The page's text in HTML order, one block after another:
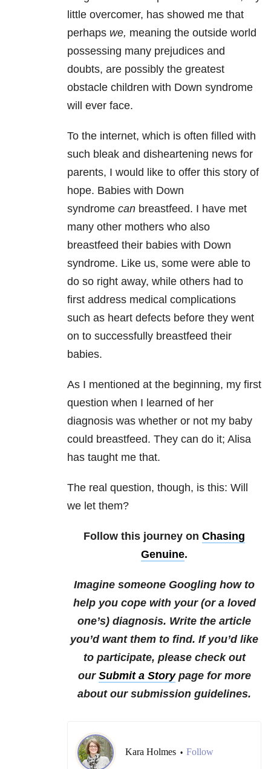
little overcomer, has showed me that
perhaps we, meaning the outside world
possessing many prejudices and
doubts, are possibly the greatest
obstacle children with Down syndrome
will ever face.
To the internet, which is often filled with
such bleak and disheartening news for
parents, I would like to offer this story of
hope. Babies with Down
syndrome can breastfeed. I have met
many other mothers who also
breastfeed their babies with Down
syndrome. Like us, some were able to
do so right away, while others had to
first address medical complications
such as heart defects before they went
on to successfully breastfeed their
babies.
As I mentioned at the beginning, my first
question when I learned of her
diagnosis was whether or not my baby
could breastfeed. They can do it; Alisa
has taught me that.
The real question, though, is this: Will
we let them?
Follow this journey on Chasing
Genuine.
Imagine someone Googling how to
help you cope with your (or a loved
one’s) diagnosis. Write the article
you’d want them to find. If you’d like
to participate, please check out
our Submit a Storypage for more
about our submission guidelines.
Kara Holmes • Follow